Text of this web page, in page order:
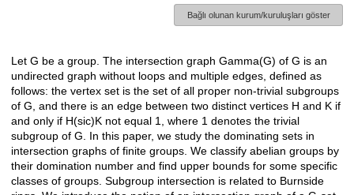
Bağlı olunan kurum/kuruluşları göster
Açıklama
Let G be a group. The intersection graph Gamma(G) of G is an
undirected graph without loops and multiple edges, defined as
follows: the vertex set is the set of all proper non-trivial subgroups
of G, and there is an edge between two distinct vertices H and K if
and only if H(sic)K not equal 1, where 1 denotes the trivial
subgroup of G. In this paper, we study the dominating sets in
intersection graphs of finite groups. We classify abelian groups by
their domination number and find upper bounds for some specific
classes of groups. Subgroup intersection is related to Burnside